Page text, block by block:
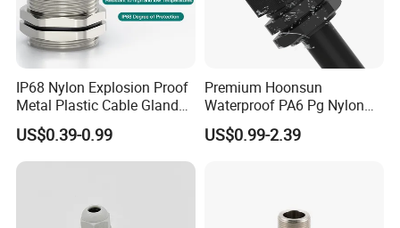
IP68 Nylon Explosion Proof
Metal Plastic Cable Gland
PA66 with Rubber Seal and
Locknut Ral7001
US$0.39-0.99
Premium Hoonsun
Waterproof PA6 Pg Nylon
Cable Gland for Electric
Cables
US$0.99-2.39